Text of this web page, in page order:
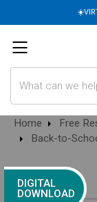
Home Free
Back-to-
DIGITAL
DOWNLOAD